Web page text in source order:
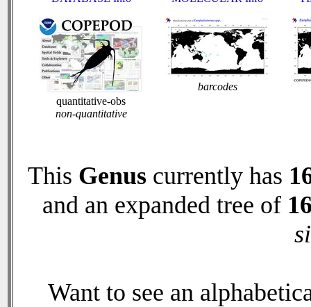
quantitative-obs
non-quantitative
barcodes
This Genus currently has
and an expanded tree of
Want to see an